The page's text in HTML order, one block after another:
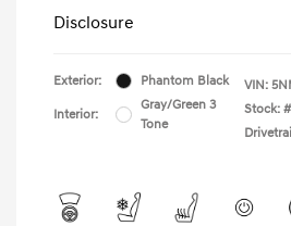
Disclosure
Exterior: Phantom Black
Interior:
Gray/Green 3
Tone
VIN:
Stock: #